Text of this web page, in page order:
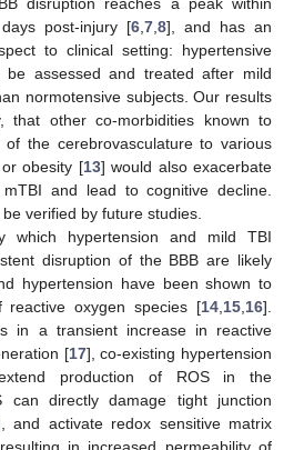
post-injury [6 7 8], and has an
to clinical setting: hypertensive
be assessed and treated after mild
normotensive subjects. Our results
that other co-morbidities known to
of the cerebrovasculature to various
obesity [13] would also exacerbate
and lead to cognitive decline.
verified by future studies.
which hypertension and mild TBI
disruption of the BBB are likely
hypertension have been shown to
reactive oxygen species [14 15 16].
in a transient increase in reactive
[17], co-existing hypertension
production of ROS in the
can directly damage tight junction
and activate redox sensitive matrix